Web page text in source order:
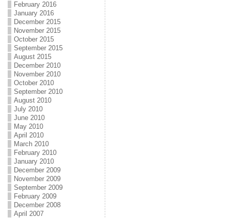
February 2016
January 2016
December 2015
November 2015
October 2015
September 2015
August 2015
December 2010
November 2010
October 2010
September 2010
August 2010
July 2010
June 2010
May 2010
April 2010
March 2010
February 2010
January 2010
December 2009
November 2009
September 2009
February 2009
December 2008
April 2007